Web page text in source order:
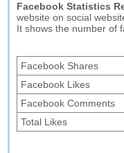
Facebook Statistics
website on social
It shows the number of
Facebook Shares
Facebook Likes
Facebook Comments
Total Likes